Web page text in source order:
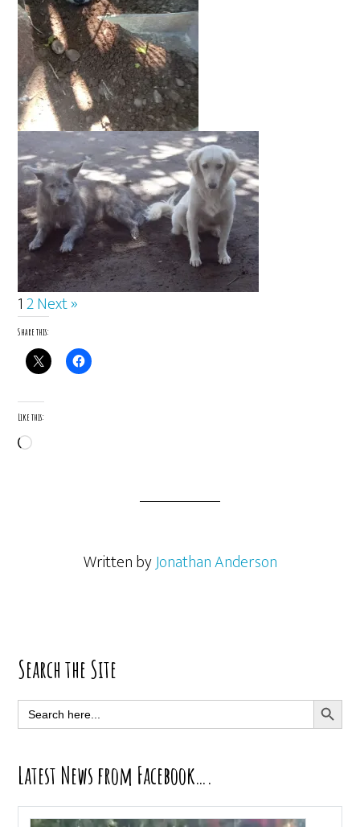
12Next »
Share this:
Like this:
Loading…
Written byJonathan Anderson
Primary
Sidebar
Search the Site
Search
for:
SEARCH
Latest News from Facebook….